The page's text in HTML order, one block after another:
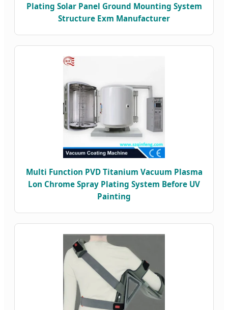
Plating Solar Panel Ground Mounting System
Structure Exm Manufacturer
Multi Function PVD Titanium Vacuum Plasma
Lon Chrome Spray Plating System Before UV
Painting